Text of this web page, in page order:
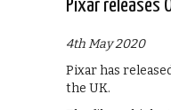
Pixar releases
4th May 2020
Pixar has
the UK.